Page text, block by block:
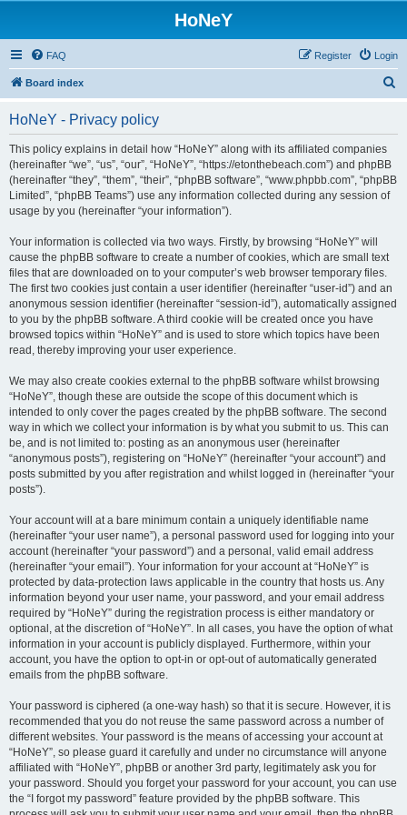
HoNeY
FAQ Login
Register
Board index
HoNeY - Privacy policy
This policy explains in detail how “HoNeY” along with its affiliated companies
(hereinafter “we”, “us”, “our”, “HoNeY”, “https://etonthebeach.com”) and phpBB
(hereinafter “they”, “them”, “their”, “phpBB software”, “www.phpbb.com”, “phpBB
Limited”, “phpBB Teams”) use any information collected during any session of
usage by you (hereinafter “your information”).
Your information is collected via two ways. Firstly, by browsing “HoNeY” will
cause the phpBB software to create a number of cookies, which are small text
files that are downloaded on to your computer’s web browser temporary files.
The first two cookies just contain a user identifier (hereinafter “user-id”) and an
anonymous session identifier (hereinafter “session-id”), automatically assigned
to you by the phpBB software. A third cookie will be created once you have
browsed topics within “HoNeY” and is used to store which topics have been
read, thereby improving your user experience.
We may also create cookies external to the phpBB software whilst browsing
“HoNeY”, though these are outside the scope of this document which is
intended to only cover the pages created by the phpBB software. The second
way in which we collect your information is by what you submit to us. This can
be, and is not limited to: posting as an anonymous user (hereinafter
“anonymous posts”), registering on “HoNeY” (hereinafter “your account”) and
posts submitted by you after registration and whilst logged in (hereinafter “your
posts”).
Your account will at a bare minimum contain a uniquely identifiable name
(hereinafter “your user name”), a personal password used for logging into your
account (hereinafter “your password”) and a personal, valid email address
(hereinafter “your email”). Your information for your account at “HoNeY” is
protected by data-protection laws applicable in the country that hosts us. Any
information beyond your user name, your password, and your email address
required by “HoNeY” during the registration process is either mandatory or
optional, at the discretion of “HoNeY”. In all cases, you have the option of what
information in your account is publicly displayed. Furthermore, within your
account, you have the option to opt-in or opt-out of automatically generated
emails from the phpBB software.
Your password is ciphered (a one-way hash) so that it is secure. However, it is
recommended that you do not reuse the same password across a number of
different websites. Your password is the means of accessing your account at
“HoNeY”, so please guard it carefully and under no circumstance will anyone
affiliated with “HoNeY”, phpBB or another 3rd party, legitimately ask you for
your password. Should you forget your password for your account, you can use
the “I forgot my password” feature provided by the phpBB software. This